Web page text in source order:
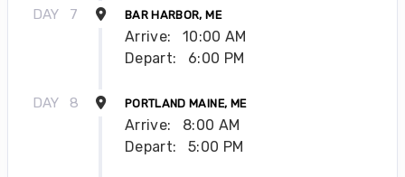
DAY 7 BAR HARBOR, ME
Arrive:
10:00 AM
Depart:
6:00 PM
DAY 8 PORTLAND MAINE, ME
Arrive:
8:00 AM
Depart:
5:00 PM